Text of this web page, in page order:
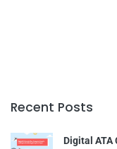
Recent Posts
Digital ATA